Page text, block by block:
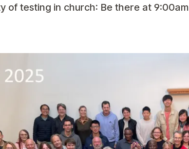
of testing in church: Be there at